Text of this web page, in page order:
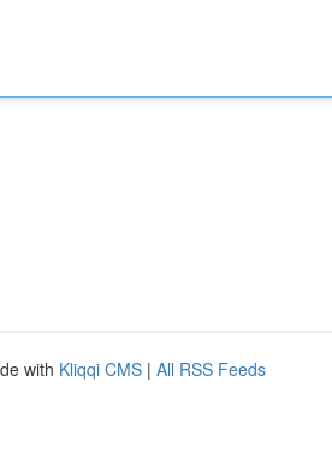
with Kliqqi CMS | All RSS Feeds